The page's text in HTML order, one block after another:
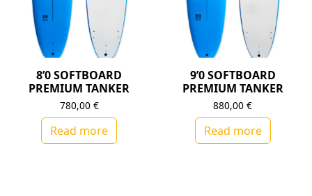
8’0 SOFTBOARD
PREMIUM TANKER
780,00 €
Read more
9’0 SOFTBOARD
PREMIUM TANKER
880,00€
Read more